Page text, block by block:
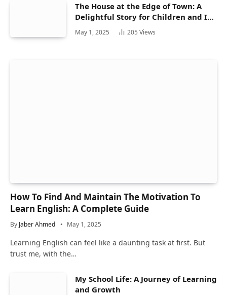
The House at the Edge of Town: A
Delightful Story for Children and Its
Hidden Gems
May 1, 2025 205 Views
How To Find And Maintain The Motivation To
Learn English: A Complete Guide
By Jaber Ahmed May 1, 2025
Learning English can feel like a daunting task at first. But
trust me, with the…
My School Life: A Journey of Learning
and Growth